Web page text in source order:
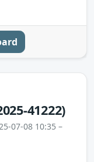
41222)
07-08 10:35 –